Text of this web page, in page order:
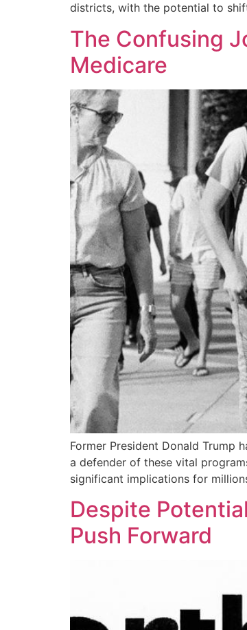
districts, with the potential to
The Confusing
Medicare
Former President Donald Trump
a defender of these vital
significant implications for
Despite
Push Forward